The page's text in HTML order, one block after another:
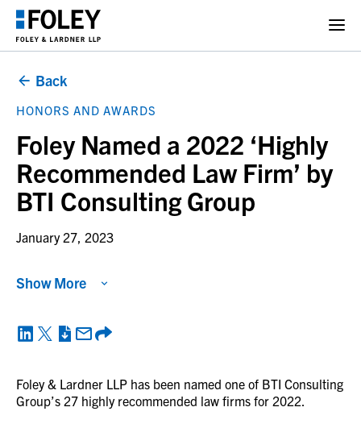
Back
HONORS AND AWARDS
Foley Named a 2022 ‘Highly
Recommended Law Firm’ by
BTI Consulting Group
January 27, 2023
Foley & Lardner LLP has been named one of BTI Consulting
Group’s 27 highly recommended law firms for 2022.
Show More